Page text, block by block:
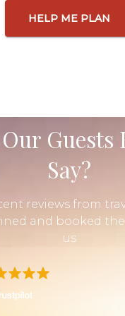
HELP ME PLAN
Guests
Say?
reviews from
and booked
us